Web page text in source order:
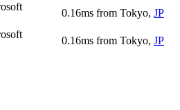
0.16ms from Tokyo, JP
0.16ms from Tokyo, JP